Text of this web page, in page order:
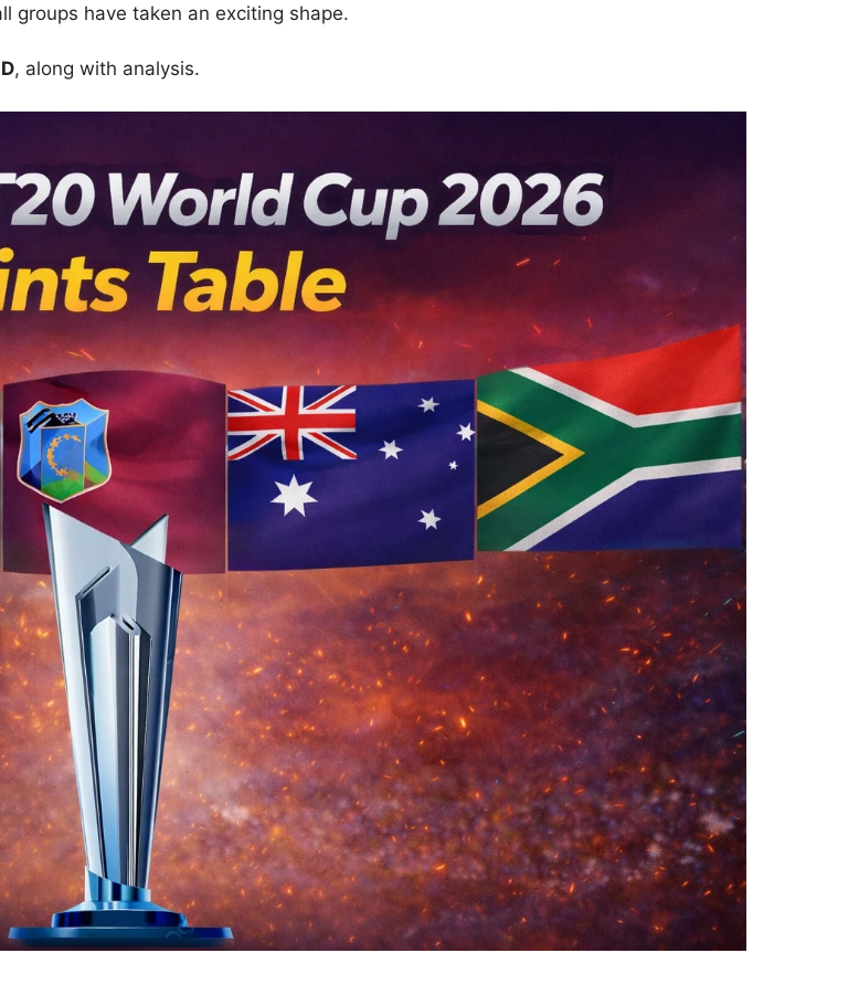
groups have taken an exciting shape.
, along with analysis.